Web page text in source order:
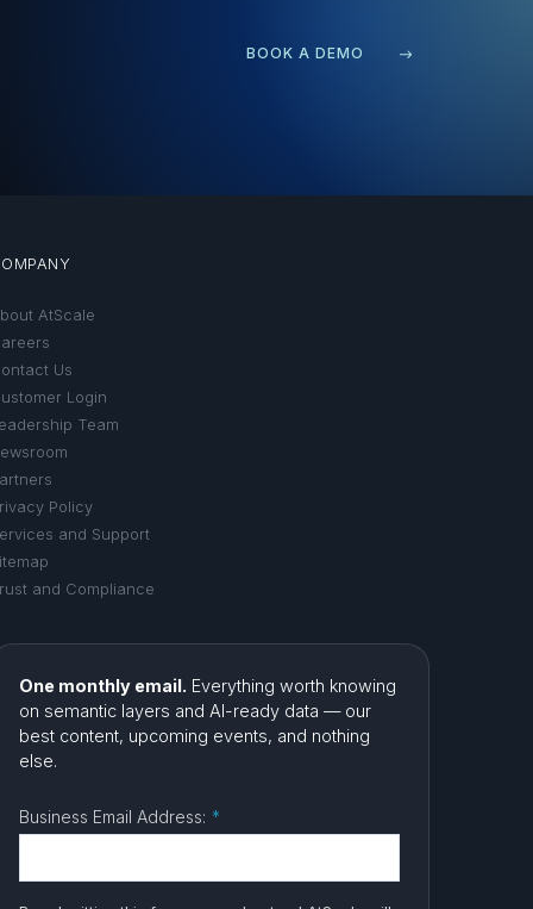
BOOK A DEMO
AtScale
Us
Login
Team
Policy
and Support
and Compliance
One monthly email. Everything worth knowing
on semantic layers and AI-ready data — our
best content, upcoming events, and nothing
else.
Business Email Address: *